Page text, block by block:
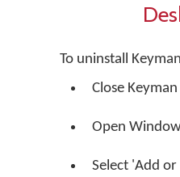
To uninstall
Close
Open
Select 'Add